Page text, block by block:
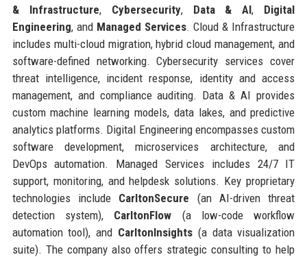
& Infrastructure, Cybersecurity, Data & AI, Digital
Engineering, and Managed Services. Cloud & Infrastructure
includes multi-cloud migration, hybrid cloud management, and
software-defined networking. Cybersecurity services cover
threat intelligence, incident response, identity and access
management, and compliance auditing. Data & AI provides
custom machine learning models, data lakes, and predictive
analytics platforms. Digital Engineering encompasses custom
software development, microservices architecture, and
DevOps automation. Managed Services includes 24/7 IT
support, monitoring, and helpdesk solutions. Key proprietary
technologies include CarltonSecure (an AI-driven threat
detection system), CarltonFlow (a low-code workflow
automation tool), and CarltonInsights(a data visualization
suite). The company also offers strategic consulting to help